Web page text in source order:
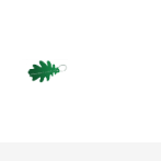
content